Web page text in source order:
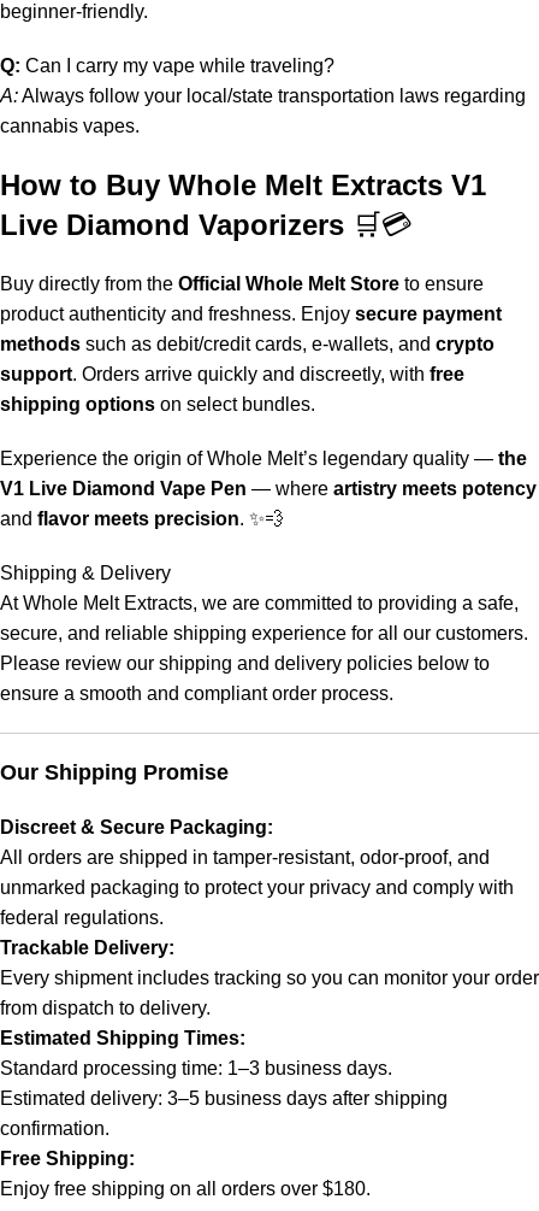
beginner-friendly.
Q: Can I carry my vape while traveling?
A:Always follow your local/state transportation laws regarding
cannabis vapes.
How to Buy Whole Melt Extracts V1
Live Diamond Vaporizers 🛒💳
Buy directly from the Official Whole Melt Store to ensure
product authenticity and freshness. Enjoy secure payment
methods such as debit/credit cards, e-wallets, and crypto
support. Orders arrive quickly and discreetly, with free
shipping options on select bundles.
Experience the origin ofWhole Melt’s legendary quality — the
V1 Live Diamond Vape Pen — where artistry meets potency
and flavor meets precision. ✨💨
Shipping & Delivery
AtWhole Melt Extracts, we are committed to providing a safe,
secure, and reliable shipping experience for all our customers.
Please review our shipping and delivery policies below to
ensure a smooth and compliant order process.
Our Shipping Promise
Discreet & Secure Packaging:
All orders are shipped in tamper-resistant, odor-proof, and
unmarked packaging to protect your privacy and comply with
federal regulations.
Trackable Delivery:
Every shipment includes tracking so you can monitor your order
from dispatch to delivery.
Estimated Shipping Times:
Standard processing time: 1–3 business days.
Estimated delivery: 3–5 business days after shipping
confirmation.
Free Shipping:
Enjoy free shipping on all orders over $180.